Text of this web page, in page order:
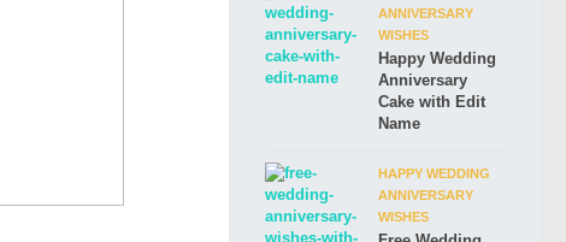
ANNIVERSARY
WISHES
Happy Wedding
Anniversary
Cake with Edit
Name
HAPPY WEDDING
ANNIVERSARY
WISHES